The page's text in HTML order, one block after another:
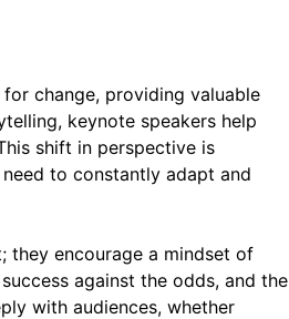
change, providing valuable
keynote speakers help
shift in perspective is
to constantly adapt and
they encourage a mindset of
against the odds, and the
with audiences, whether